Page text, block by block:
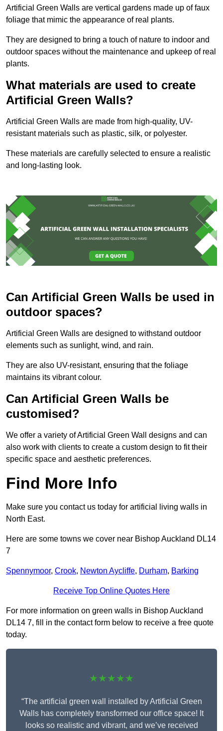
Artificial Green Walls are vertical gardens made up of faux
foliage that mimic the appearance of real plants.
They are designed to bring a touch of nature to indoor and
outdoor spaces without the maintenance and upkeep of real
plants.
What materials are used to create
Artificial Green Walls?
Artificial Green Walls are made from high-quality, UV-
resistant materials such as plastic, silk, or polyester.
These materials are carefully selected to ensure a realistic
and long-lasting look.
Can Artificial Green Walls be used in
outdoor spaces?
Artificial Green Walls are designed to withstand outdoor
elements such as sunlight, wind, and rain.
They are also UV-resistant, ensuring that the foliage
maintains its vibrant colour.
Can Artificial Green Walls be
customised?
We offer a variety of Artificial Green Wall designs and can
also work with clients to create a custom design to fit their
specific space and aesthetic preferences.
Find More Info
Make sure you contact us today for artificial living walls in
North East.
Here are some towns we cover near Bishop Auckland DL14
7
Spennymoor, Crook, Newton Aycliffe, Durham, Barking
Receive Top Online Quotes Here
For more information on green walls in Bishop Auckland
DL14 7, fill in the contact form below to receive a free quote
today.
★★★★★
“The artificial green wall installed by Artificial Green
Walls has completely transformed our office space! It
looks so realistic and vibrant, and we’ve received